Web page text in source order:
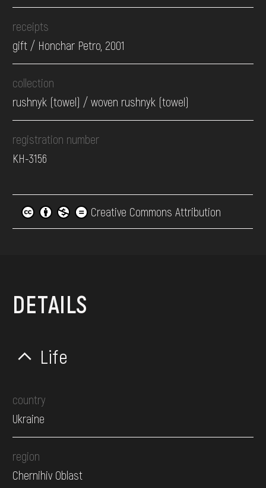
receipts
gift / Honchar Petro, 2001
collection
rushnyk (towel) / woven rushnyk (towel)
registration number
КН-3156
Creative Commons Attribution
DETAILS
Life
country
Ukraine
region
Chernihiv Oblast